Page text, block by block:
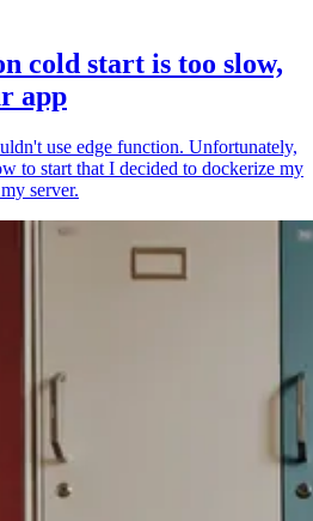
cold start is too slow,
app
use edge function. Unfortunately,
to start that I decided to dockerize my
server.